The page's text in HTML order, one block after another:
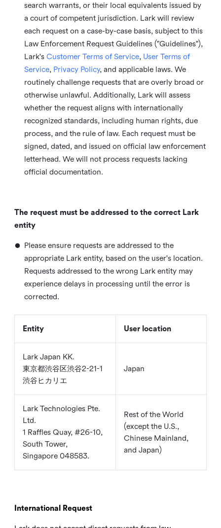
search warrants, or their local equivalents issued by
a court of competent jurisdiction. Lark will review
each request on a case-by-case basis, subject to this
Law Enforcement Request Guidelines ("Guidelines"),
Lark's Customer Terms of Service, User Terms of
Service, Privacy Policy, and applicable laws. We
routinely challenge requests that are overly broad or
otherwise unlawful. Additionally, Lark will assess
whether the request aligns with internationally
recognized standards, including human rights, due
process, and the rule of law. Each request must be
signed, dated, and issued on official law enforcement
letterhead. We will not process requests lacking
official documentation.
The request must be addressed to the correct Lark
entity
• Please ensure requests are addressed to the
appropriate Lark entity, based on the user's location.
Requests addressed to the wrong Lark entity may
experience delays in processing until the error is
corrected.
Entity User location
Lark Japan KK.
東京都渋谷区渋谷2-21-1
渋谷ヒカリエ
Japan
Lark Technologies Pte.
Ltd.
1 Raffles Quay, #26-10,
South Tower,
Singapore 048583.
Rest of the World
(except the U.S.,
Chinese Mainland,
and Japan)
International Request